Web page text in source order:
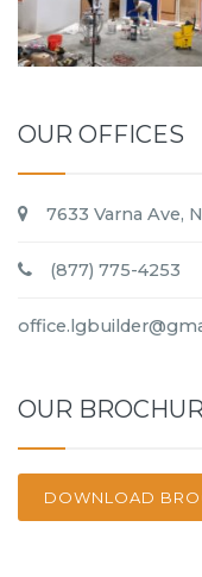
OUR OFFICES
7633 Varna Ave,
(877) 775-4253
OUR
DOWNLOAD